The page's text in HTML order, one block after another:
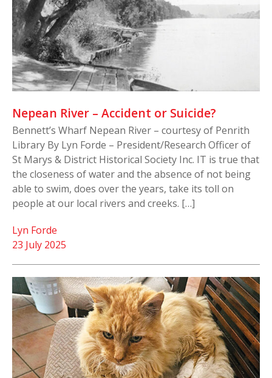
Nepean River – Accident or Suicide?
Bennett’s Wharf Nepean River – courtesy of Penrith
Library By Lyn Forde – President/Research Officer of
St Marys & District Historical Society Inc. IT is true that
the closeness of water and the absence of not being
able to swim, does over the years, take its toll on
people at our local rivers and creeks. […]
23 July 2025
Lyn Forde